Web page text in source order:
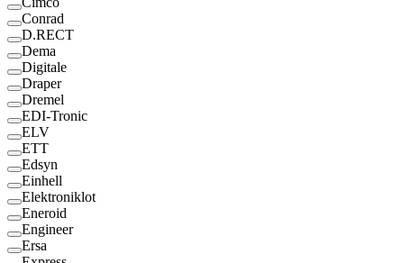
Conrad
D.RECT
Dema
Digitale
Draper
Dremel
EDI-Tronic
ELV
ETT
Edsyn
Einhell
Elektroniklot
Eneroid
Engineer
Ersa